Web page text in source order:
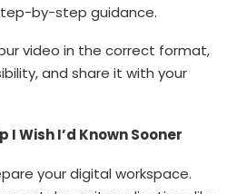
by-step guidance.
video in the correct format,
and share it with your
I Wish I’d Known Sooner
your digital workspace.